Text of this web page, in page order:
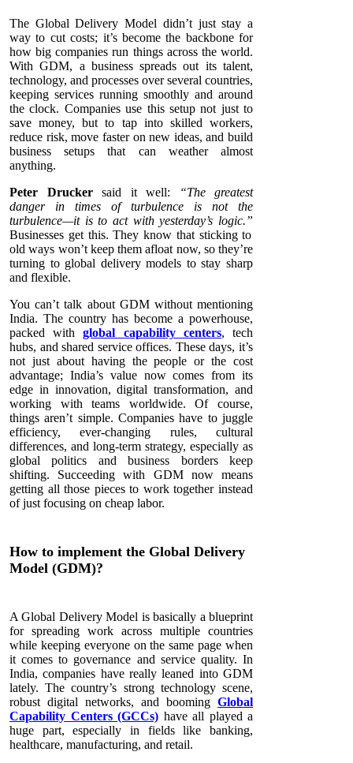
The Global Delivery Model didn’t just stay a
way to cut costs; it’s become the backbone for
how big companies run things across the world.
With GDM, a business spreads out its talent,
technology, and processes over several countries,
keeping services running smoothly and around
the clock. Companies use this setup not just to
save money, but to tap into skilled workers,
reduce risk, move faster on new ideas, and build
business setups that can weather almost
anything.
Peter Drucker said it well:
“The greatest
danger in times of turbulence is not the
turbulence—it is to act with yesterday’s logic.”
Businesses get this. They know that sticking to
old ways won’t keep them afloat now, so they’re
turning to global delivery models to stay sharp
and flexible.
You can’t talk about GDM without mentioning
India. The country has become a powerhouse,
packed withglobal capability centers, tech
hubs, and shared service offices. These days, it’s
not just about having the people or the cost
advantage; India’s value now comes from its
edge in innovation, digital transformation, and
working with teams worldwide. Of course,
things aren’t simple. Companies have to juggle
efficiency, ever-changing rules, cultural
differences, and long-term strategy, especially as
global politics and business borders keep
shifting. Succeeding with GDM now means
getting all those pieces to work together instead
of just focusing on cheap labor.
How to implement the Global Delivery
Model (GDM)?
A Global Delivery Model is basically a blueprint
for spreading work across multiple countries
while keeping everyone on the same page when
it comes to governance and service quality. In
India, companies have really leaned into GDM
lately. The country’s strong technology scene,
robust digital networks, and booming Global
Capability Centers (GCCs) have all played a
huge part, especially in fields like banking,
healthcare, manufacturing, and retail.